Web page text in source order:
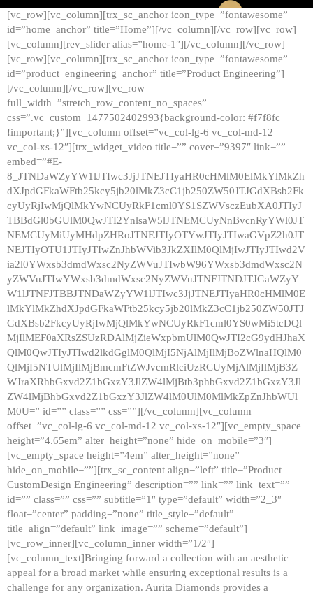
[vc_row][vc_column][trx_sc_anchor icon_type=”fontawesome”
id=”home_anchor” title=”Home”][/vc_column][/vc_row][vc_row]
[vc_column][rev_slider alias=”home-1″][/vc_column][/vc_row]
[vc_row][vc_column][trx_sc_anchor icon_type=”fontawesome”
id=”product_engineering_anchor” title=”Product Engineering”]
[/vc_column][/vc_row][vc_row
full_width=”stretch_row_content_no_spaces”
css=”.vc_custom_1477502402993{background-color: #f7f8fc
!important;}”][vc_column offset=”vc_col-lg-6 vc_col-md-12
vc_col-xs-12″][trx_widget_video title=”” cover=”9397″ link=””
embed=”#E-
8_JTNDaWZyYW1lJTIwc3JjJTNEJTIyaHR0cHMlM0ElMkYlMkZh
dXJpdGFkaWFtb25kcy5jb20lMkZ3cC1jb250ZW50JTJGdXBsb2Fk
cyUyRjIwMjQlMkYwNCUyRkF1cml0YS1SZWVsczEubXA0JTIyJ
TBBdGl0bGUlM0QwJTI2YnlsaW5lJTNEMCUyNnBvcnRyYWl0JT
NEMCUyMiUyMHdpZHRoJTNEJTIyOTYwJTIyJTIwaGVpZ2h0JT
NEJTIyOTU1JTIyJTIwZnJhbWVib3JkZXIlM0QlMjIwJTIyJTIwd2V
ia2l0YWxsb3dmdWxsc2NyZWVuJTIwbW96YWxsb3dmdWxsc2N
yZWVuJTIwYWxsb3dmdWxsc2NyZWVuJTNFJTNDJTJGaWZyY
W1lJTNFJTBBJTNDaWZyYW1lJTIwc3JjJTNEJTIyaHR0cHMlM0E
lMkYlMkZhdXJpdGFkaWFtb25kcy5jb20lMkZ3cC1jb250ZW50JTJ
GdXBsb2FkcyUyRjIwMjQlMkYwNCUyRkF1cml0YS0wMi5tcDQl
MjIlMEF0aXRsZSUzRDAlMjZieWxpbmUlM0QwJTI2cG9ydHJhaX
QlM0QwJTIyJTIwd2lkdGglM0QlMjI5NjAlMjIlMjBoZWlnaHQlM0
QlMjI5NTUlMjIlMjBmcmFtZWJvcmRlciUzRCUyMjAlMjIlMjB3Z
WJraXRhbGxvd2Z1bGxzY3JlZW4lMjBtb3phbGxvd2Z1bGxzY3Jl
ZW4lMjBhbGxvd2Z1bGxzY3JlZW4lM0UlM0MlMkZpZnJhbWUl
M0U=” id=”” class=”” css=””][/vc_column][vc_column
offset=”vc_col-lg-6 vc_col-md-12 vc_col-xs-12″][vc_empty_space
height=”4.65em” alter_height=”none” hide_on_mobile=”3″]
[vc_empty_space height=”4em” alter_height=”none”
hide_on_mobile=””][trx_sc_content align=”left” title=”Product
CustomDesign Engineering” description=”” link=”” link_text=””
id=”” class=”” css=”” subtitle=”1″ type=”default” width=”2_3″
float=”center” padding=”none” title_style=”default”
title_align=”default” link_image=”” scheme=”default”]
[vc_row_inner][vc_column_inner width=”1/2″]
[vc_column_text]Bringing forward a collection with an aesthetic
appeal for a broad market while ensuring exceptional results is a
challenge for any organization. Aurita Diamonds provides a